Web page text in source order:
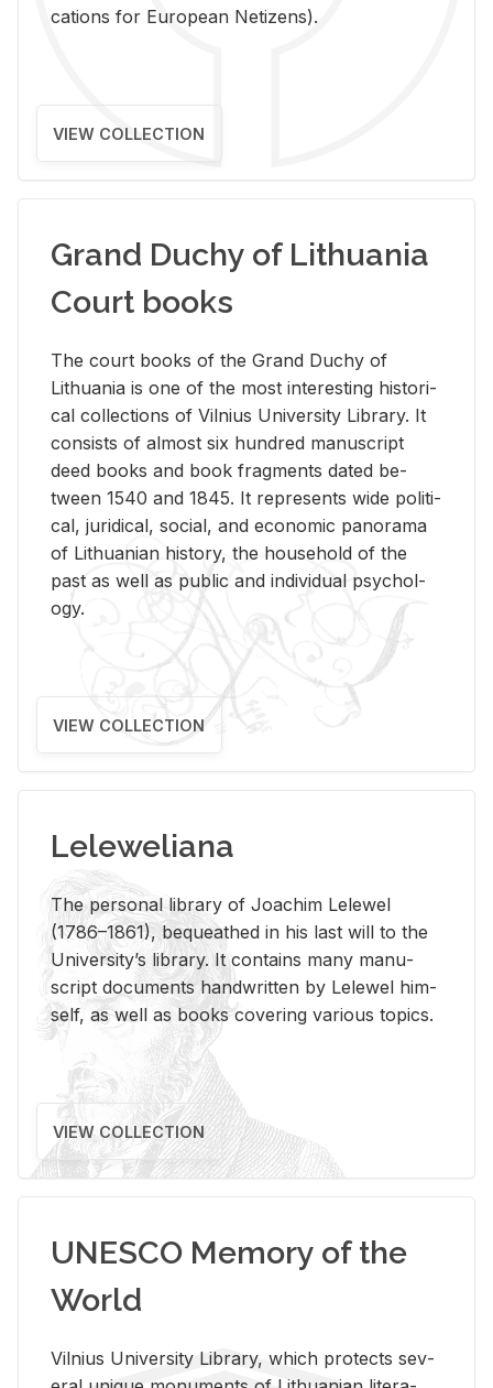
ca­tions for Eu­ro­pean Ne­ti­zens).
VIEW COLLECTION
Grand Duchy of Lithuania
Court books
The court books of the Grand Duchy of
Lithua­nia is one of the most in­ter­est­ing his­tor­i­
cal col­lec­tions of Vil­nius Uni­ver­sity Li­brary. It
con­sists of al­most six hun­dred man­u­script
deed books and book frag­ments dated be­
tween 1540 and 1845. It rep­re­sents wide po­lit­i­
cal, ju­ridi­cal, so­cial, and eco­nomic panorama
of Lithuan­ian his­tory, the house­hold of the
past as well as pub­lic and in­di­vid­ual psy­chol­
ogy.
VIEW COLLECTION
Leleweliana
The per­sonal li­brary of Joachim Lelewel
(1786–1861), be­queathed in his last will to the
Uni­ver­si­ty’s li­brary. It con­tains many man­u­
script doc­u­ments hand­writ­ten by Lelewel him­
self, as well as books cov­er­ing var­i­ous top­ics.
VIEW COLLECTION
UNESCO Memory of the
World
Vil­nius Uni­ver­sity Li­brary, which pro­tects sev­